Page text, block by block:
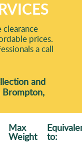
prices.
a call
and
Brompton,
Max
Weight to: